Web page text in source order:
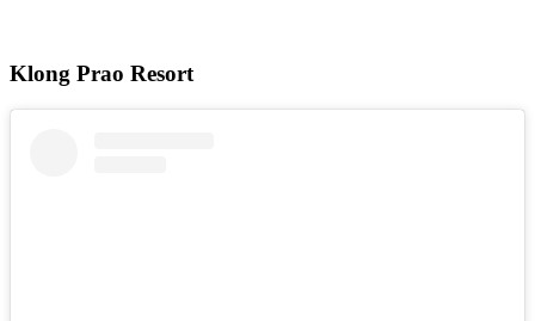
Klong Prao Resort